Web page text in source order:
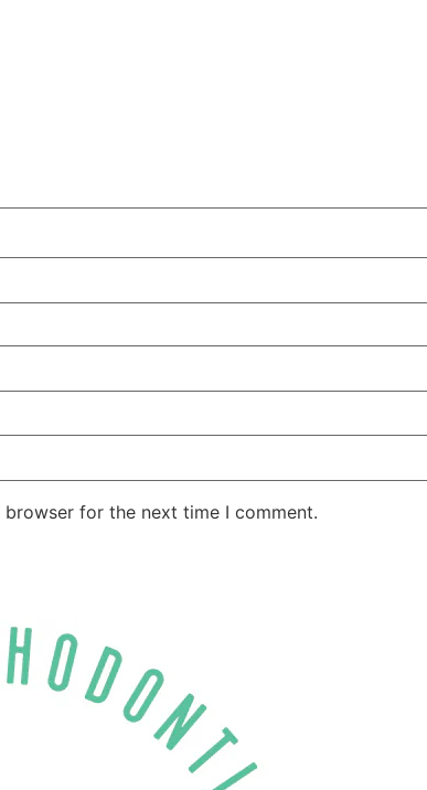
for the next time I comment.